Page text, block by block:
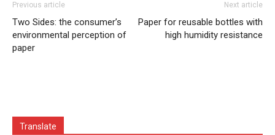
Previous article
Two Sides: the consumer’s
environmental perception of
paper
Next article
Paper for reusable bottles with
high humidity resistance
Translate